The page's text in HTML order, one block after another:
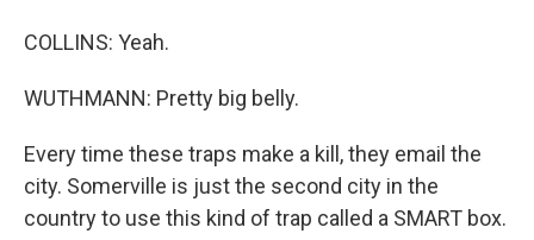
COLLINS: Yeah.
WUTHMANN: Pretty big belly.
Every time these traps make a kill, they email the
city. Somerville is just the second city in the
country to use this kind of trap called a SMART box.